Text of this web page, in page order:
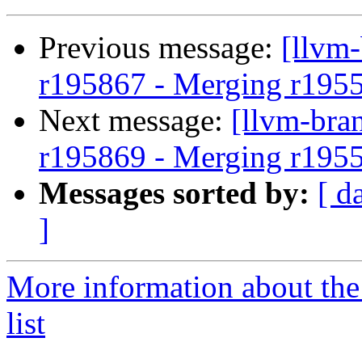
Previous message:
r195867 - Merging
Next message: [llvm-
r195869 - Merging
Messages sorted by: [
]
More information about
list